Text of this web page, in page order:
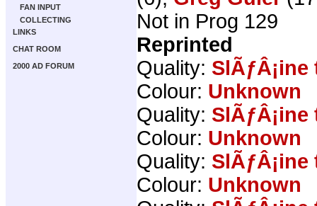
FAN INPUT
COLLECTING
LINKS
CHAT ROOM
2000 AD FORUM
Not in Prog 129
Reprinted
Quality:
Colour: Unknown
Quality:
Colour: Unknown
Quality:
Colour: Unknown